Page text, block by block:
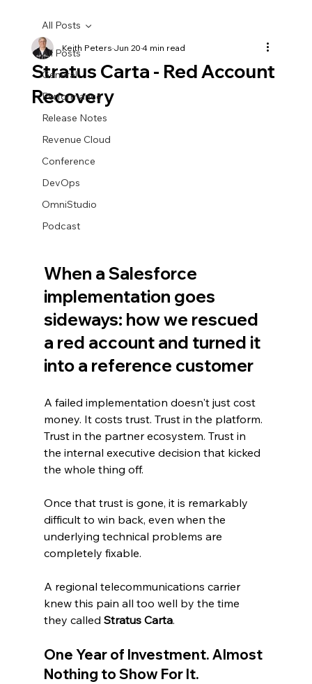
All Posts
General
Performance
Release Notes
Revenue Cloud
Conference
DevOps
OmniStudio
Podcast
All Posts
Stratus Carta - Red Account
Recovery
Keith PetersJun 204 min read
When a Salesforce
implementation goes
sideways: how we rescued
a red account and turned it
into a reference customer
A failed implementation doesn't just cost
money. It costs trust. Trust in the platform.
Trust in the partner ecosystem. Trust in
the internal executive decision that kicked
the whole thing off.
Once that trust is gone, it is remarkably
difficult to win back, even when the
underlying technical problems are
completely fixable.
A regional telecommunications carrier
knew this pain all too well by the time
they called Stratus Carta.
One Year of Investment. Almost
Nothing to Show For It.